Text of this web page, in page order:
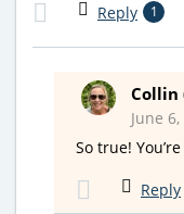
Reply 1
Collin
June
So true!
Reply